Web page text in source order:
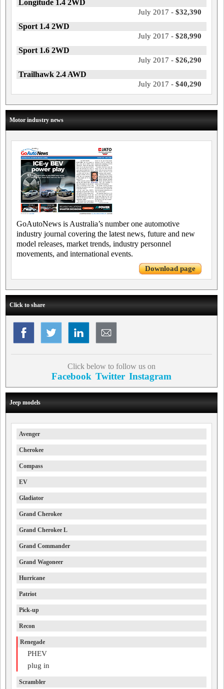
Longitude 1.4 2WD
July 2017 - $32,390
Sport 1.4 2WD
July 2017 - $28,990
Sport 1.6 2WD
July 2017 - $26,290
Trailhawk 2.4 AWD
July 2017 - $40,290
Motor industry news
GoAutoNews is Australia’s number one automotive
industry journal covering the latest news, future and new
model releases, market trends, industry personnel
movements, and international events.
Download page
Click to share
Click below to follow us on
Facebook Twitter Instagram
Jeep models
Avenger
Cherokee
Compass
EV
Gladiator
Grand Cherokee
Grand Cherokee L
Grand Commander
Grand Wagoneer
Hurricane
Patriot
Pick-up
Recon
Renegade
PHEV
plug in
Scrambler